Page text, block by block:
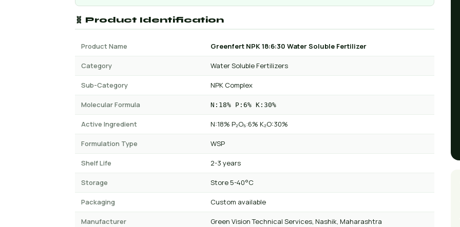
🧬 Product Identification
Product Name Greenfert NPK 18:6:30 Water Soluble Fertilizer
Category Water Soluble Fertilizers
Sub-Category NPK Complex
Molecular Formula N:18% P:6% K:30%
Active Ingredient N:18% P₂O₅:6% K₂O:30%
Formulation Type WSP
Shelf Life 2-3 years
Storage Store 5-40°C
Packaging Custom available
Manufacturer Green Vision Technical Services, Nashik, Maharashtra